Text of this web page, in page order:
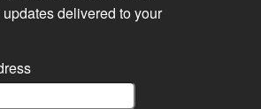
delivered to your